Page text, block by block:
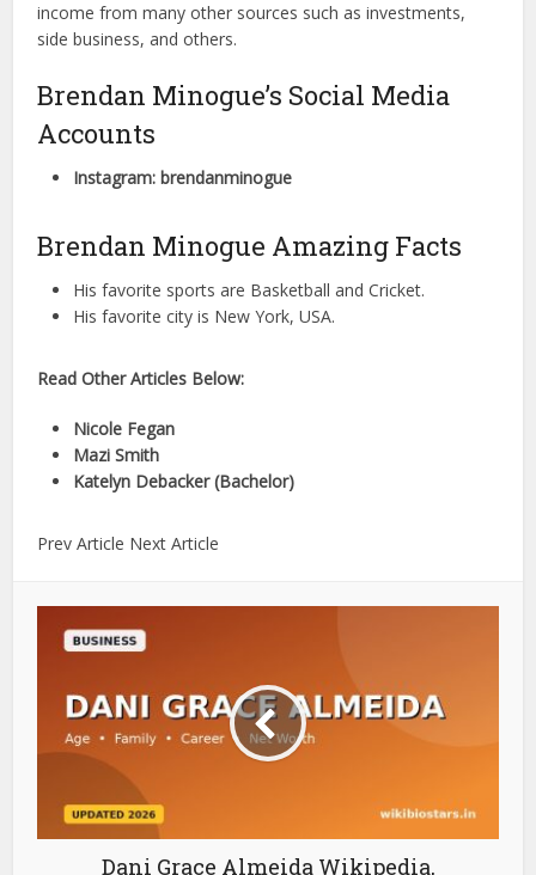
income from many other sources such as investments,
side business, and others.
Brendan Minogue’s Social Media
Accounts
Instagram: brendanminogue
Brendan Minogue Amazing Facts
His favorite sports are Basketball and Cricket.
His favorite city is New York, USA.
Read Other Articles Below:
Nicole Fegan
Mazi Smith
Katelyn Debacker (Bachelor)
Prev Article Next Article
Dani Grace Almeida Wikipedia,